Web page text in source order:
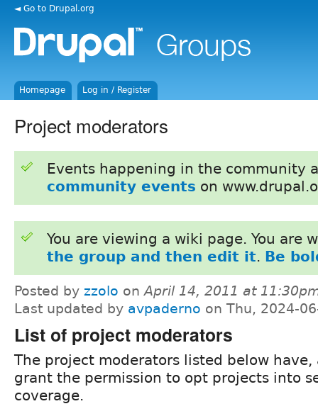
◄ Go to Drupal.org
Homepage Log in / Register
Project moderators
Events happening in the community
community events on
You are viewing a wiki page. You are
the group and then edit it. Be
Posted by zzolo onApril 14, 2011 at
Last updated by avpaderno on Thu, 2024-
List of project moderators
The project moderators listed below have,
grant the permission to opt projects into
coverage.